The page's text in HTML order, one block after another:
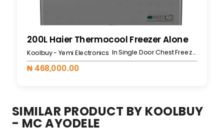
200L Haier Thermocool Freezer Alone
Koolbuy - Yemi Electronics In Single Door Chest Freezers
₦ 468,000.00
SIMILAR PRODUCT BY KOOLBUY
- MC AYODELE